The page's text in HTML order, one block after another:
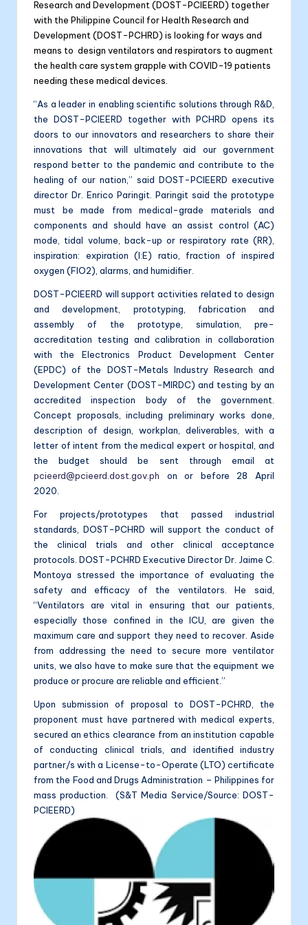
Research and Development (DOST-PCIEERD) together
with the Philippine Council for Health Research and
Development (DOST-PCHRD) is looking for ways and
means to design ventilators and respirators to augment
the health care system grapple with COVID-19 patients
needing these medical devices.
“As a leader in enabling scientific solutions through R&D,
the DOST-PCIEERD together with PCHRD opens its
doors to our innovators and researchers to share their
innovations that will ultimately aid our government
respond better to the pandemic and contribute to the
healing of our nation,” said DOST-PCIEERD executive
director Dr. Enrico Paringit. Paringit said the prototype
must be made from medical-grade materials and
components and should have an assist control (AC)
mode, tidal volume, back-up or respiratory rate (RR),
inspiration: expiration (I:E) ratio, fraction of inspired
oxygen (FIO2), alarms, and humidifier.
DOST-PCIEERD will support activities related to design
and development, prototyping, fabrication and
assembly of the prototype, simulation, pre-
accreditation testing and calibration in collaboration
with the Electronics Product Development Center
(EPDC) of the DOST-Metals Industry Research and
Development Center (DOST-MIRDC) and testing by an
accredited inspection body of the government.
Concept proposals, including preliminary works done,
description of design, workplan, deliverables, with a
letter of intent from the medical expert or hospital, and
the budget should be sent through email at
pcieerd@pcieerd.dost.gov.ph on or before 28 April
2020.
For projects/prototypes that passed industrial
standards, DOST-PCHRD will support the conduct of
the clinical trials and other clinical acceptance
protocols. DOST-PCHRD Executive Director Dr. Jaime C.
Montoya stressed the importance of evaluating the
safety and efficacy of the ventilators. He said,
“Ventilators are vital in ensuring that our patients,
especially those confined in the ICU, are given the
maximum care and support they need to recover. Aside
from addressing the need to secure more ventilator
units, we also have to make sure that the equipment we
produce or procure are reliable and efficient.”
Upon submission of proposal to DOST-PCHRD, the
proponent must have partnered with medical experts,
secured an ethics clearance from an institution capable
of conducting clinical trials, and identified industry
partner/s with a License-to-Operate (LTO) certificate
from the Food and Drugs Administration – Philippines for
mass production. (S&T Media Service/Source: DOST-
PCIEERD)